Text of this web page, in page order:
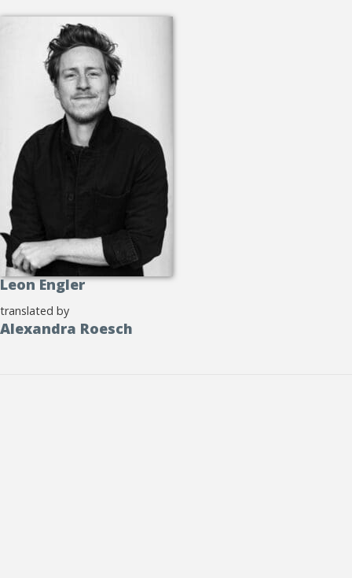
Leon Engler
translated by
Alexandra Roesch